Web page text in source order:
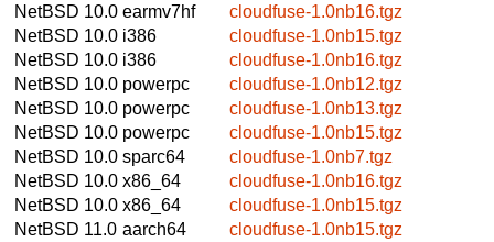
NetBSD 10.0 earmv7hf
cloudfuse-1.0nb16.tgz
NetBSD 10.0 i386
cloudfuse-1.0nb15.tgz
NetBSD 10.0 i386
cloudfuse-1.0nb16.tgz
NetBSD 10.0 powerpc
cloudfuse-1.0nb12.tgz
NetBSD 10.0 powerpc
cloudfuse-1.0nb13.tgz
NetBSD 10.0 powerpc
cloudfuse-1.0nb15.tgz
NetBSD 10.0 sparc64
cloudfuse-1.0nb7.tgz
NetBSD 10.0 x86_64
cloudfuse-1.0nb16.tgz
NetBSD 10.0 x86_64
cloudfuse-1.0nb15.tgz
NetBSD 11.0 aarch64
cloudfuse-1.0nb15.tgz